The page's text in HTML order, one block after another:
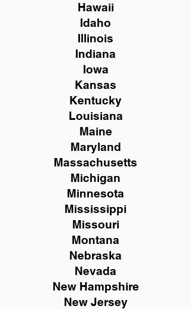
Hawaii
Idaho
Illinois
Indiana
Iowa
Kansas
Kentucky
Louisiana
Maine
Maryland
Massachusetts
Michigan
Minnesota
Mississippi
Missouri
Montana
Nebraska
Nevada
New Hampshire
New Jersey